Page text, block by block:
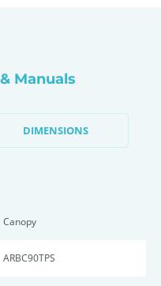
Manuals
DIMENSIONS
Canopy
ARBC90TPS